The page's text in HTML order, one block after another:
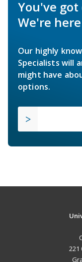
You've
We're
Our highly
Specialists will
might have
options.
221